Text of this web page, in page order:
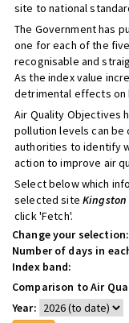
site to national
The Government has
one for each of the
recognisable and
As the index value
detrimental effects on
Air Quality Objectives
pollution levels can be
authorities to identify
action to improve air
Select below which
selected site Kingston
click 'Fetch'.
Change your selection:
Number of days in
Index band:
Comparison to Air
Year: